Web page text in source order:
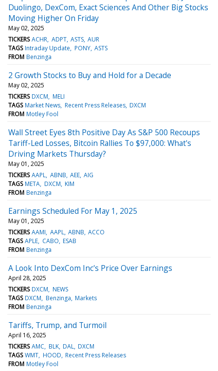
Duolingo, DexCom, Exact Sciences And Other Big Stocks
Moving Higher On Friday
May 02, 2025
TICKERS ACHR ADPT ASTS AUR
TAGS Intraday Update PONY ASTS
FROM Benzinga
2 Growth Stocks to Buy and Hold for a Decade
May 02, 2025
TICKERS DXCM MELI
TAGS Market News Recent Press Releases DXCM
FROM Motley Fool
Wall Street Eyes 8th Positive Day As S&P 500 Recoups
Tariff-Led Losses, Bitcoin Rallies To $97,000: What's
Driving Markets Thursday?
May 01, 2025
TICKERS AAPL ABNB AEE AIG
TAGS META DXCM KIM
FROM Benzinga
Earnings Scheduled For May 1, 2025
May 01, 2025
TICKERS AAMI AAPL ABNB ACCO
TAGS APLE CABO ESAB
FROM Benzinga
A Look Into DexCom Inc's Price Over Earnings
April 28, 2025
TICKERS DXCM NEWS
TAGS DXCM Benzinga Markets
FROM Benzinga
Tariffs, Trump, and Turmoil
April 16, 2025
TICKERS AMC BLK DAL DXCM
TAGS WMT HOOD Recent Press Releases
FROM Motley Fool